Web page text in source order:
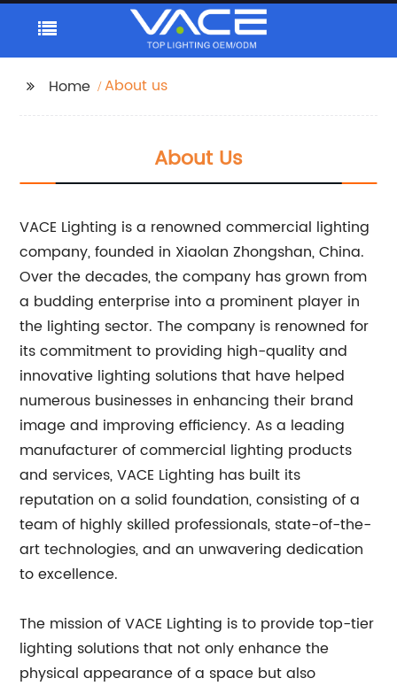
Home About us
About Us
VACE Lighting is a renowned commercial lighting
company, founded in Xiaolan Zhongshan, China.
Over the decades, the company has grown from
a budding enterprise into a prominent player in
the lighting sector. The company is renowned for
its commitment to providing high-quality and
innovative lighting solutions that have helped
numerous businesses in enhancing their brand
image and improving efficiency. As a leading
manufacturer of commercial lighting products
and services, VACE Lighting has built its
reputation on a solid foundation, consisting of a
team of highly skilled professionals, state-of-the-
art technologies, and an unwavering dedication
to excellence.
The mission of VACE Lighting is to provide top-tier
lighting solutions that not only enhance the
physical appearance of a space but also